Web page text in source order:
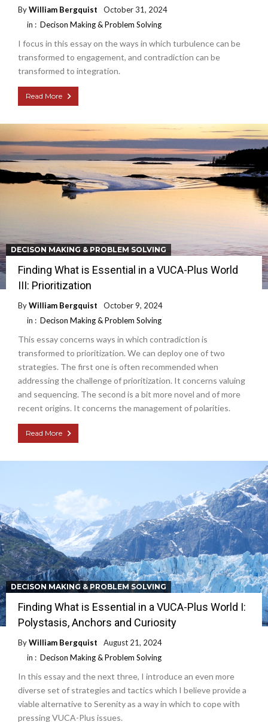
ByWilliam Bergquist
October 31, 2024
in : Decison Making & Problem Solving
I focus in this essay on the ways in which turbulence can be
transformed to engagement, and contradiction can be
transformed to integration.
Read More
DECISON MAKING & PROBLEM SOLVING
Finding What is Essential in a VUCA-Plus World
III: Prioritization
ByWilliam Bergquist
October 9, 2024
in : Decison Making & Problem Solving
This essay concerns ways in which contradiction is
transformed to prioritization. We can deploy one of two
strategies. The first one is often recommended when
addressing the challenge of prioritization. It concerns valuing
and sequencing. The second is a bit more novel and of more
recent origins. It concerns the management of polarities.
Read More
DECISON MAKING & PROBLEM SOLVING
Finding What is Essential in a VUCA-Plus World I:
Polystasis, Anchors and Curiosity
ByWilliam Bergquist
August 21, 2024
in : Decison Making & Problem Solving
In this essay and the next three, I introduce an even more
diverse set of strategies and tactics which I believe provide a
viable alternative to Serenity as a way in which to cope with
pressing VUCA-Plus issues.